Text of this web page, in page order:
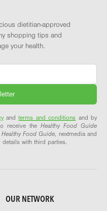
dietitian-approved
shopping tips and
your health.
andterms and conditions and by
receive the Healthy Food Guide
Healthy Food Guide, nextmedia and
details with third parties.
OUR NETWORK